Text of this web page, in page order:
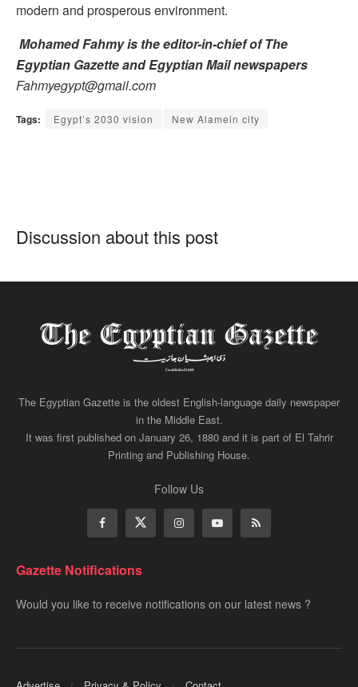
modern and prosperous environment.
Mohamed Fahmy is the editor-in-chief of The
Egyptian Gazette and Egyptian Mail newspapers
Fahmyegypt@gmail.com
Tags: Egypt’s 2030 vision New Alamein city
Discussion about this post
The Egyptian Gazette is the oldest English-language daily newspaper
in the Middle East.
It was first published on January 26, 1880 and it is part of El Tahrir
Printing and Publishing House.
Follow Us
Gazette Notifications
Would you like to receive notifications on our latest news ?